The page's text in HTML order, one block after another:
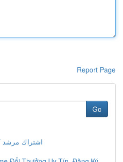
Report Page
Go
اشتراك مرشد